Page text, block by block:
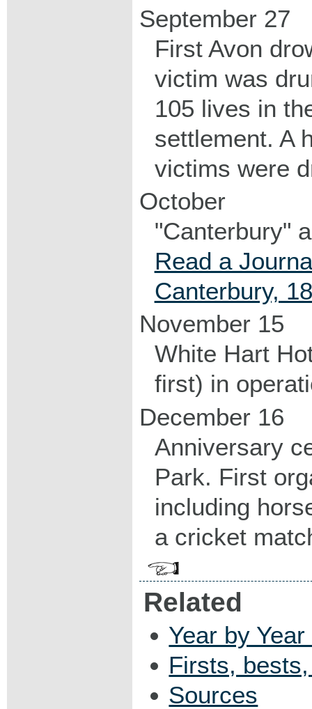
September 27
First Avon
victim was
105 lives in
settlement. A
victims were
October
"Canterbury"
Read a
Canterbury,
November 15
White Hart
first) in
December 16
Anniversary
Park. First
including
a cricket
Related
Year by
Firsts,
Sources